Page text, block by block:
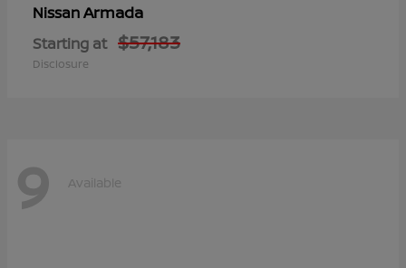
NissanArmada
Starting at $57,183
Disclosure
9 Available